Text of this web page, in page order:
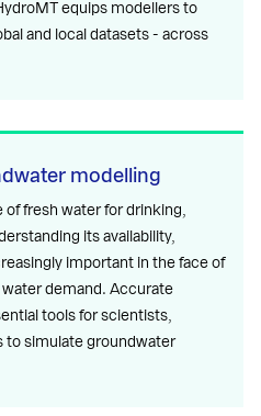
equips modellers to
and local datasets - across
modelling
of fresh water for drinking,
its availability,
important in the face of
demand. Accurate
tools for scientists,
to simulate groundwater